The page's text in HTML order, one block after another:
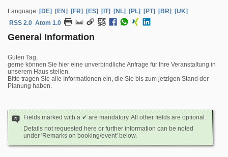
Language: [DE] [EN] [FR] [ES] [IT] [NL] [PL] [PT] [BR]
[UK]
RSS 2.0 Atom 1.0
General Information
Guten Tag,
gerne können Sie hier eine unverbindliche Anfrage für Ihre Veranstaltung in
unserem Haus stellen.
Bitte tragen Sie alle Informationen ein, die Sie bis zum jetzigen Stand der
Planung haben.
Fields marked with a ✔ are mandatory. All other fields are optional.
Details not requested here or further information can be noted
under 'Remarks on booking/event' below.